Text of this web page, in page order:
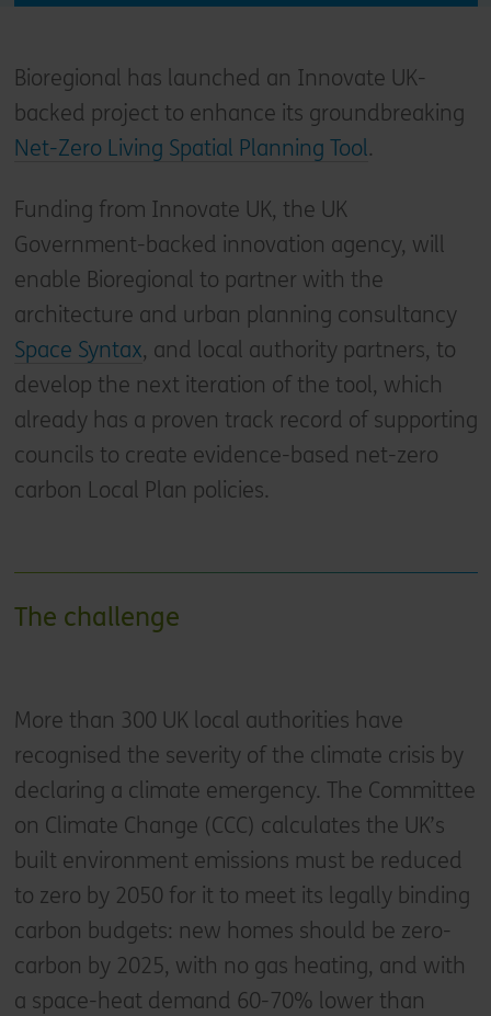
Bioregional has launched an Innovate UK-
backed project to enhance its groundbreaking
Net-Zero Living Spatial Planning Tool.
Funding from Innovate UK, the UK
Government-backed innovation agency, will
enable Bioregional to partner with the
architecture and urban planning consultancy
Space Syntax, and local authority partners, to
develop the next iteration of the tool, which
already has a proven track record of supporting
councils to create evidence-based net-zero
carbon Local Plan policies.
The challenge
More than 300 UK local authorities have
recognised the severity of the climate crisis by
declaring a climate emergency. The Committee
on Climate Change (CCC) calculates the UK’s
built environment emissions must be reduced
to zero by 2050 for it to meet its legally binding
carbon budgets: new homes should be zero-
carbon by 2025, with no gas heating, and with
a space-heat demand 60-70% lower than